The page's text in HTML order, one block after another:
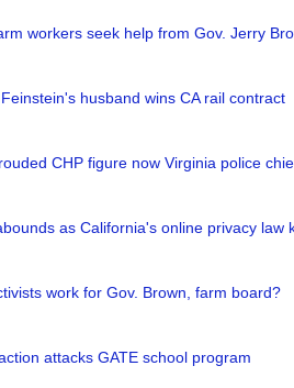
workers seek help from Gov. Jerry
husband wins CA rail contract
CHP figure now Virginia police
as California's online privacy law
work for Gov. Brown, farm board?
attacks GATE school program